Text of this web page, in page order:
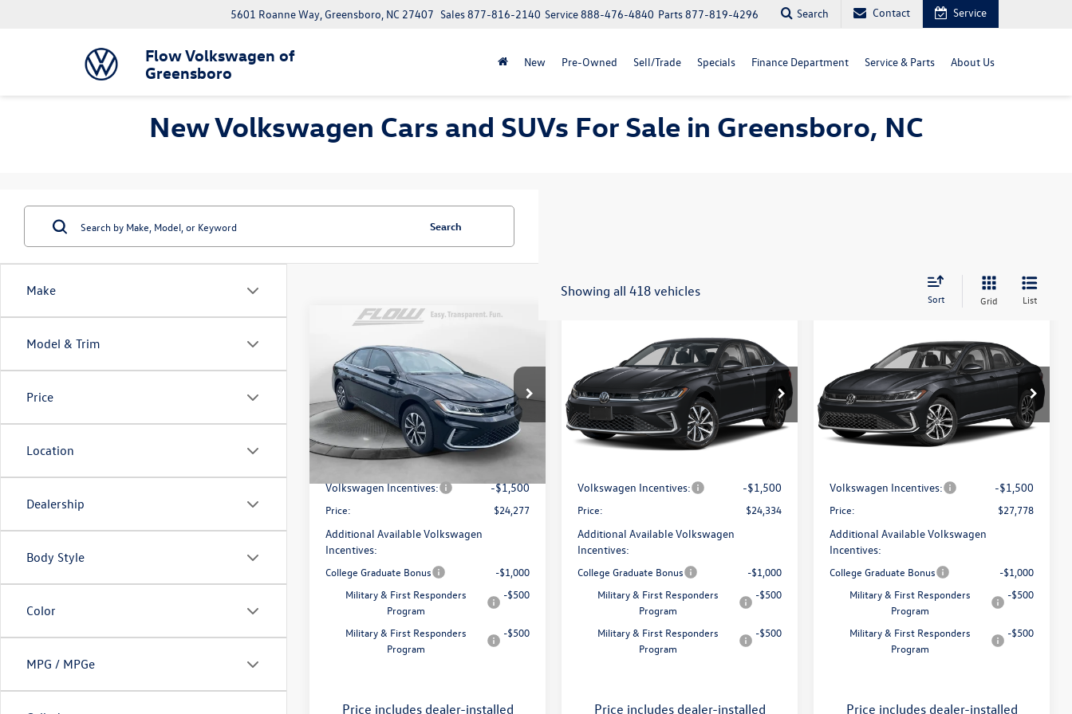
Flow Volkswagen of
Greensboro
5601 Roanne Way, Greensboro, NC 27407 Parts877-819-4296
Service888-476-4840
Sales877-816-2140 Search Contact Service
New Pre-Owned Sell/Trade Specials Finance Department Service & Parts About Us
New Volkswagen Cars and SUVs For Sale in Greensboro, NC
Make
Model & Trim
Price
Location
Dealership
Body Style
Color
MPG / MPGe
Search
Showing all 418 vehicles Sort Grid List
2026Volkswagen Jetta
Flow Volkswagen of Greensboro
VIN:3VW5W7BU7TM060837Stock:6VXI26022
Model:BU51RS
In Stock Ext. Int.
price
Less
MSRP:
$25,728
Dealership Administrative Fee:
$799
Volkswagen Incentives: -$1,500
Price: $24,277
Additional Available Volkswagen
Incentives:
College Graduate Bonus
-$1,000
Military & First Responders
Program
-$500
Military & First Responders
Program
-$500
Price includes dealer-installed
Compare Vehicle
Volkswagen JettaS
Flow Volkswagen of Greensboro
VIN:
3VW5W7BU7TM080179Stock:
6VXI26041
Model:BU51RS
$24,334
price
Less
MSRP:
$25,685
Dealership Administrative Fee:
Volkswagen Incentives: -$1,500
Price: $24,334
Additional Available Volkswagen
Incentives:
College Graduate Bonus
-$1,000
Military & First Responders
Program
-$500
Military & First Responders
Program
-$500
Price includes dealer-installed
Volkswagen Jetta
Price Drop
Flow Volkswagen of Greensboro
VIN:3VW7W7BU9TM073257Stock:6VXI26029
Model:BU53RS
$27,778
price
Less
MSRP:
$29,229
Dealership Administrative Fee:
Volkswagen Incentives: -$1,500
Price: $27,778
Additional Available Volkswagen
Incentives:
College Graduate Bonus
-$1,000
Military & First Responders
Program
-$500
Military & First Responders
Program
-$500
Price includes dealer-installed